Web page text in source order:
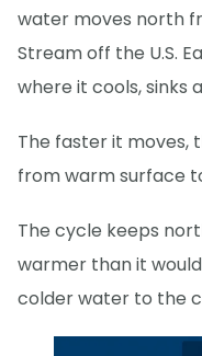
water moves north
Stream off the U.S.
where it cools, sinks
The faster it moves,
from warm surface
The cycle keeps
warmer than it
colder water to the